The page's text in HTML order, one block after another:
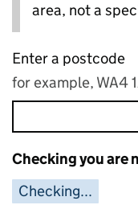
area, not a
Enter a postcode
for example, WA4
Checking you are
Checking...